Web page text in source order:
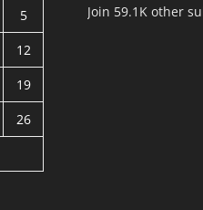
5
12
19
26
Join 59.1K other